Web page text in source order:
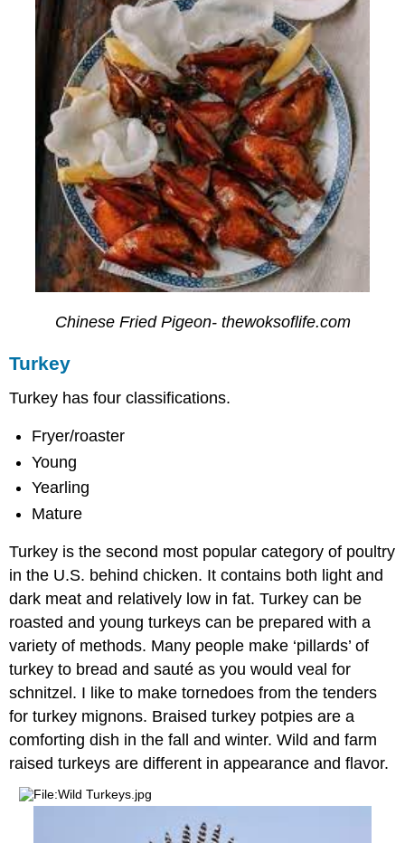
Chinese Fried Pigeon- thewoksoflife.com
Turkey
Turkey has four classifications.
Fryer/roaster
Young
Yearling
Mature
Turkey is the second most popular category of poultry
in the U.S. behind chicken. It contains both light and
dark meat and relatively low in fat. Turkey can be
roasted and young turkeys can be prepared with a
variety of methods. Many people make ‘pillards’ of
turkey to bread and sauté as you would veal for
schnitzel. I like to make tornedoes from the tenders
for turkey mignons. Braised turkey potpies are a
comforting dish in the fall and winter. Wild and farm
raised turkeys are different in appearance and flavor.